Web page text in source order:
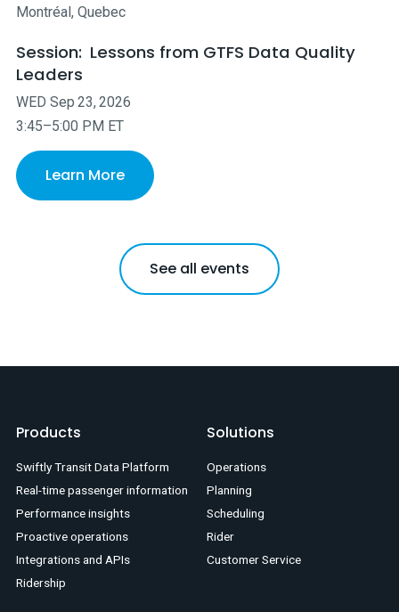
Montréal, Quebec
Session: Lessons from GTFS Data Quality
Leaders
WED Sep 23,2026
3:45–5:00 PM ET
Learn More
See all events
Products
Swiftly Transit Data Platform
Real-time passenger information
Performance insights
Proactive operations
Integrations and APIs
Ridership
Solutions
Operations
Planning
Scheduling
Rider
Customer Service